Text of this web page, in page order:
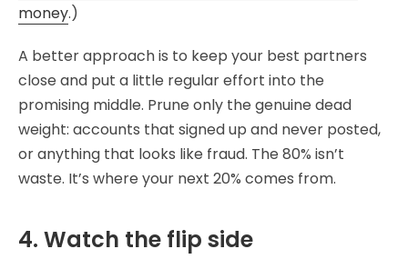
money.)
A better approach is to keep your best partners
close and put a little regular effort into the
promising middle. Prune only the genuine dead
weight: accounts that signed up and never posted,
or anything that looks like fraud. The 80% isn’t
waste. It’s where your next 20% comes from.
4. Watch the flip side